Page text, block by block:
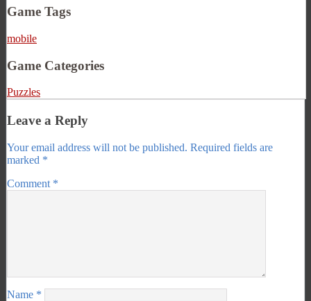
Game Tags
mobile
Game Categories
Puzzles
Leave a Reply
Your email address will not be published. Required fields are
marked *
Comment *
Name *